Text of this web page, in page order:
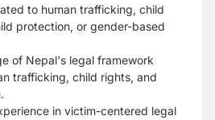
to human trafficking, child
protection, or gender-based
of Nepal's legal framework
trafficking, child rights, and
in victim-centered legal